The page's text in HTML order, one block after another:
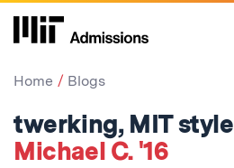
Skip
Home Blogs
twerking, MIT style
Michael C. '16